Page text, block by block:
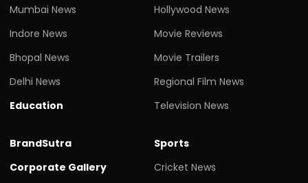
Mumbai News
Indore News
Bhopal News
Delhi News
Education
Hollywood News
Movie Reviews
Movie Trailers
Regional Film News
Television News
BrandSutra
Corporate Gallery
Sports
Cricket News